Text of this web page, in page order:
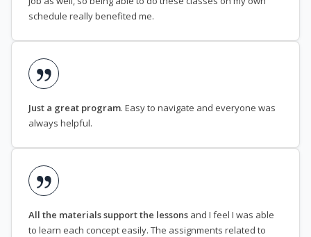
schedule really benefited me.
Just a great program. Easy to navigate and everyone was
always helpful.
All the materials support the lessons and I feel I was able
to learn each concept easily. The assignments related to